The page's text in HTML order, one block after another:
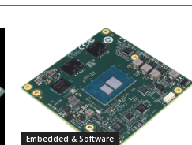
Embedded & Software